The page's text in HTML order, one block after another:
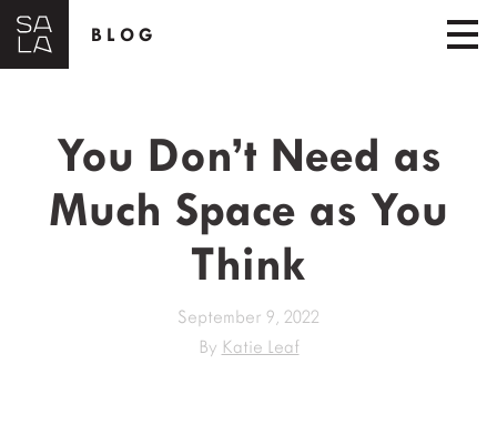
BLOG
You Don’t Need as
Much Space as You
Think
September 9, 2022
By Katie Leaf